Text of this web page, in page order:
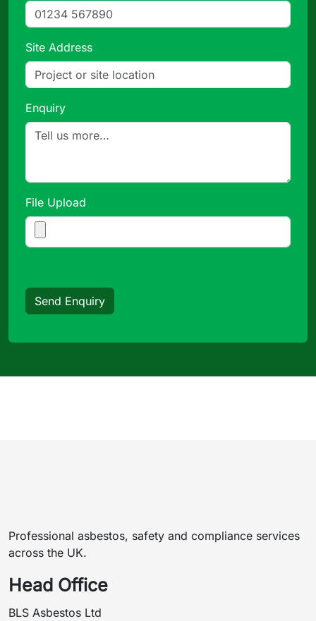
Site Address
Enquiry
File Upload
Send Enquiry
Professional asbestos, safety and compliance services
across the UK.
Head Office
BLS Asbestos Ltd